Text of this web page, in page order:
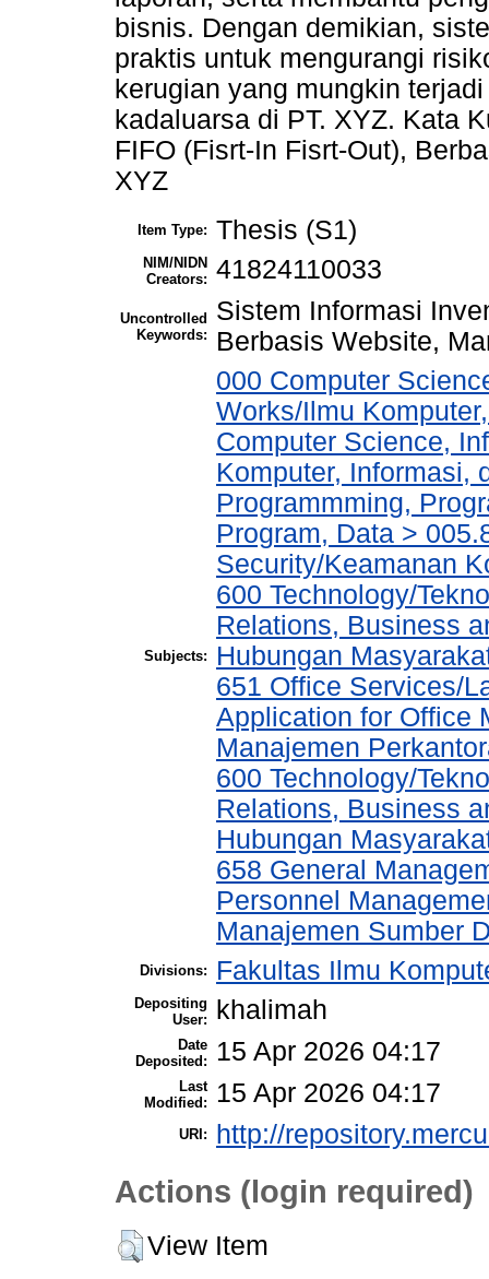
bisnis. Dengan demikian,
praktis untuk mengurangi
kerugian yang mungkin
kadaluarsa di PT. XYZ. Kata
FIFO (Fisrt-In Fisrt-Out),
XYZ
Item Type: Thesis (S1)
NIM/NIDN
Creators: 41824110033
Uncontrolled
Keywords:
Sistem Informasi
Berbasis Website,
Subjects:
000 Computer
Works/Ilmu
Computer Science,
Komputer, Informasi,
Programmming,
Program, Data >
Security/Keamanan
600 Technology/
Relations, Business
Hubungan
651 Office Services/
Application for Office
Manajemen
600 Technology/
Relations, Business
Hubungan
658 General
Personnel
Manajemen Sumber
Divisions: Fakultas Ilmu
Depositing
User:
khalimah
Date
Deposited:
15 Apr 2026 04:17
Last
Modified:
15 Apr 2026 04:17
URI: http://
Actions (login required)
View Item